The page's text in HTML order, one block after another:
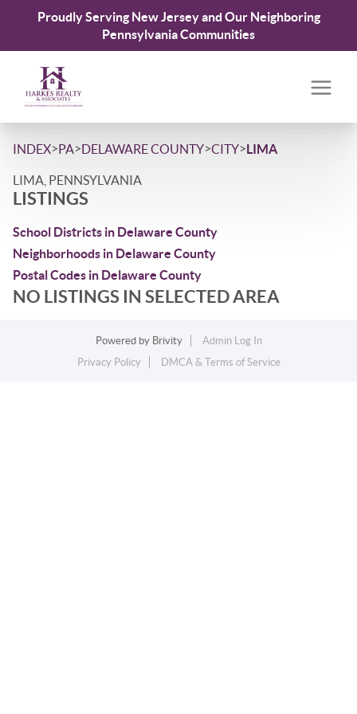
Proudly Serving New Jersey and Our Neighboring
Pennsylvania Communities
INDEX>PA>DELAWARE COUNTY>CITY>LIMA
LIMA, PENNSYLVANIA
LISTINGS
School Districts in Delaware County
Neighborhoods in Delaware County
Postal Codes in Delaware County
NO LISTINGS IN SELECTED AREA
Powered by Brivity
Admin Log In
Privacy Policy
DMCA & Terms of Service